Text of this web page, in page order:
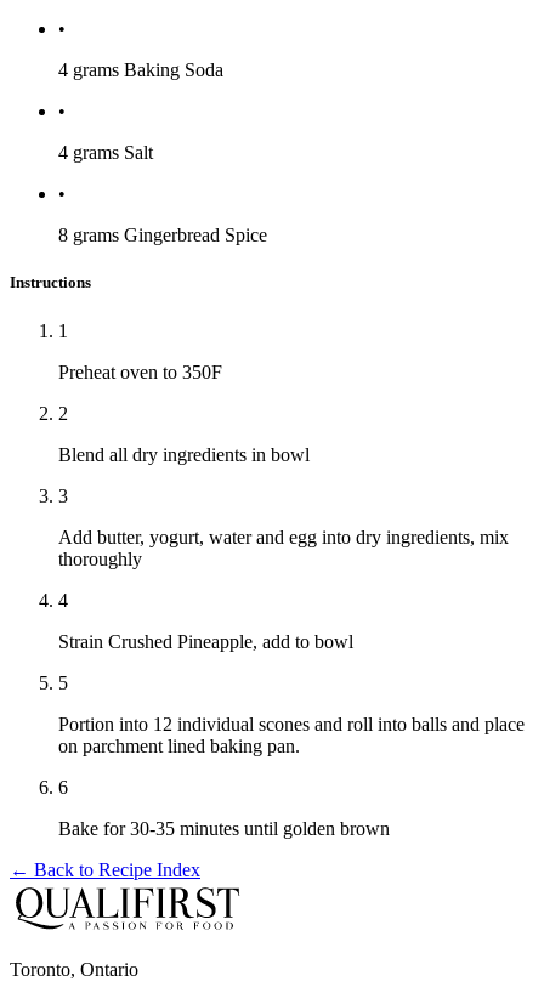
•
4 grams Baking Soda
•
4 grams Salt
•
8 grams Gingerbread Spice
Instructions
1
Preheat oven to 350F
2
Blend all dry ingredients in bowl
3
Add butter, yogurt, water and egg into dry ingredients, mix
thoroughly
4
Strain Crushed Pineapple, add to bowl
5
Portion into 12 individual scones and roll into balls and place
on parchment lined baking pan.
6
Bake for 30-35 minutes until golden brown
← Back to Recipe Index
Toronto, Ontario